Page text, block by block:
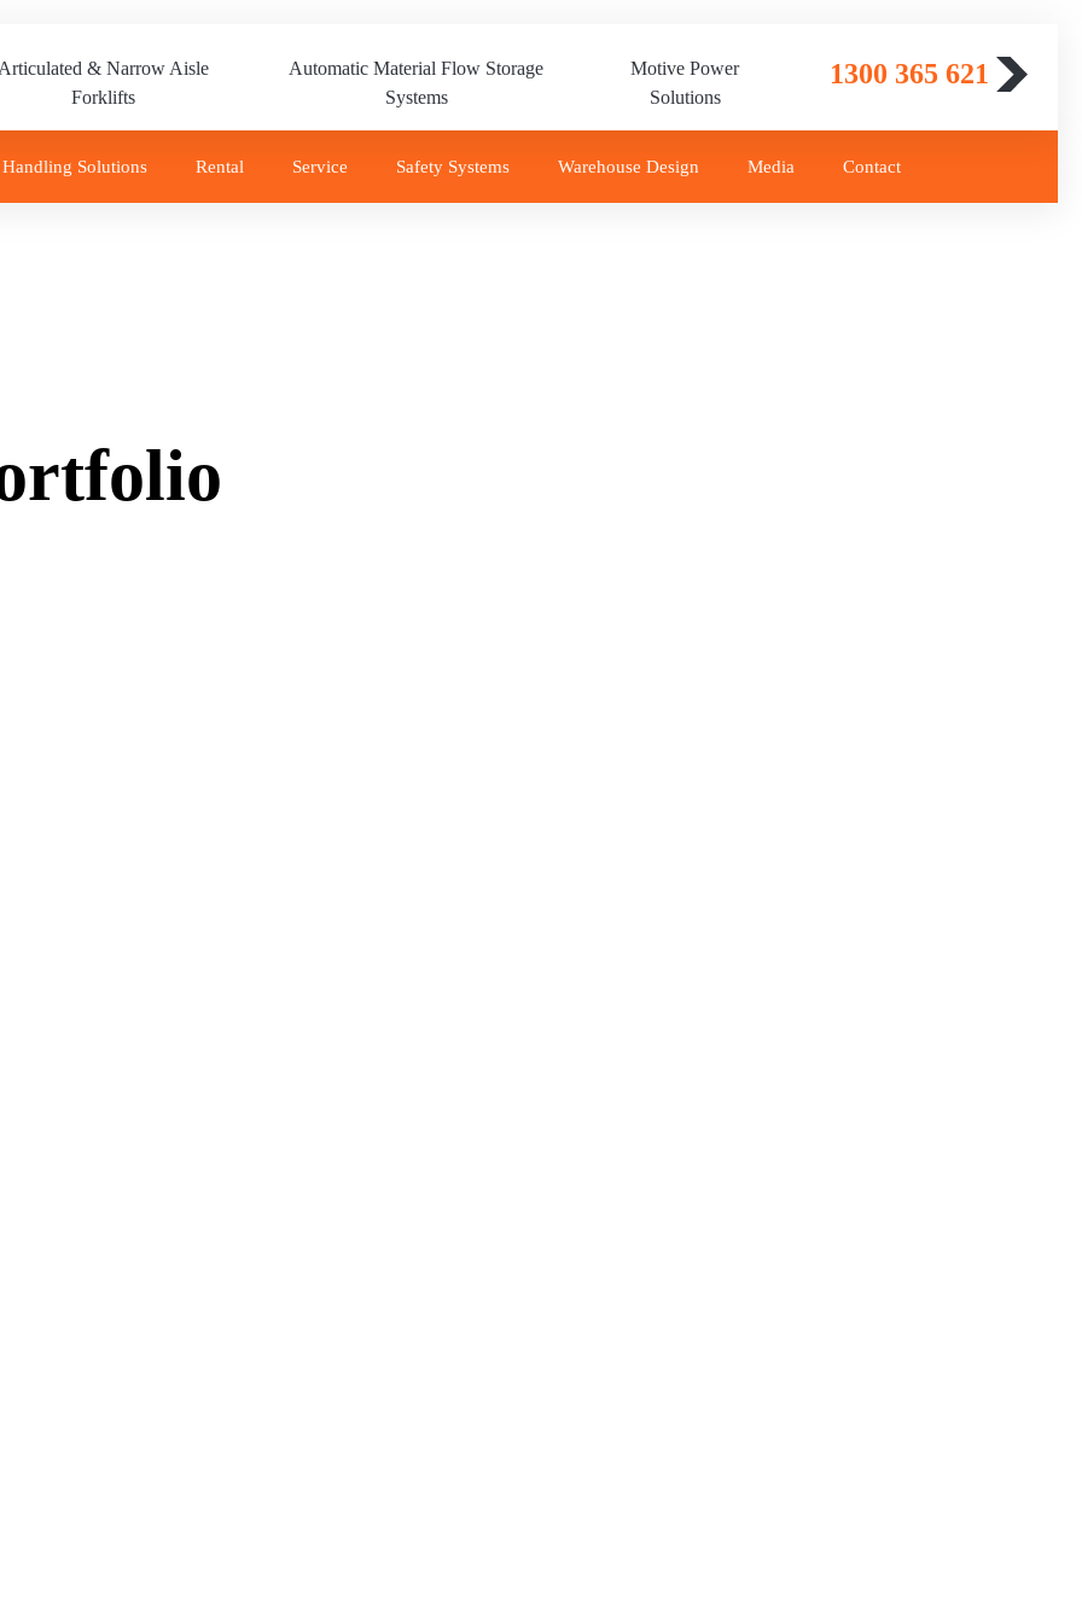
& Narrow Aisle
Forklifts
Automatic Material Flow Storage
Systems
Motive Power
Solutions
1300 365 621
Solutions Rental Service Safety Systems Warehouse Design Media Contact